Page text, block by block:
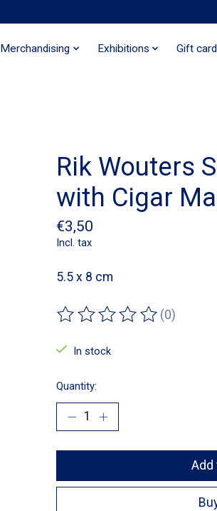
Merchandising Exhibitions Gift
Rik Wouters
with Cigar
€3,50
Incl. tax
5.5 x 8 cm
The rating of this product is
(0)
In stock
Quantity:
Add